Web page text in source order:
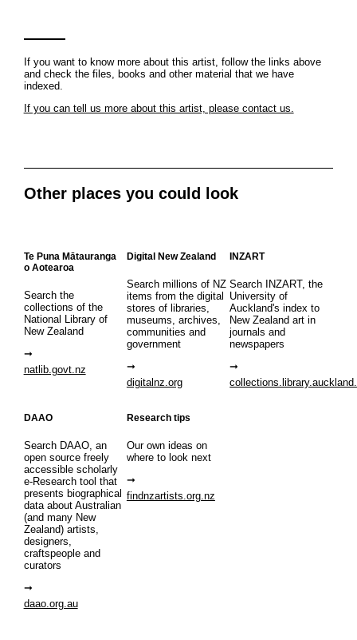
If you want to know more about this artist, follow the links above
and check the files, books and other material that we have
indexed.
If you can tell us more about this artist, please contact us.
Other places you could look
Te Puna Mātauranga
o Aotearoa
Search the
collections of the
National Library of
New Zealand
natlib.govt.nz
Digital New Zealand
Search millions of NZ
items from the digital
stores of libraries,
museums, archives,
communities and
government
digitalnz.org
INZART
Search INZART, the
University of
Auckland's index to
New Zealand art in
journals and
newspapers
DAAO
Search DAAO, an
open source freely
accessible scholarly
e-Research tool that
presents biographical
data about Australian
(and many New
Zealand) artists,
designers,
craftspeople and
curators
daao.org.au
Research tips
Our own ideas on
where to look next
findnzartists.org.nz